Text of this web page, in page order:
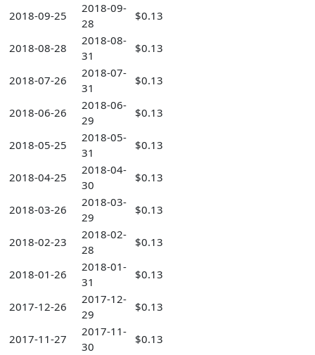
2018-09-25
2018-09-
28
$0.13
2018-08-28
2018-08-
31
$0.13
2018-07-26
2018-07-
31
$0.13
2018-06-26
2018-06-
29
$0.13
2018-05-25
2018-05-
31
$0.13
2018-04-25
2018-04-
30
$0.13
2018-03-26
2018-03-
29
$0.13
2018-02-23
2018-02-
28
$0.13
2018-01-26
2018-01-
31
$0.13
2017-12-26
2017-12-
29
$0.13
2017-11-27
2017-11-
30
$0.13